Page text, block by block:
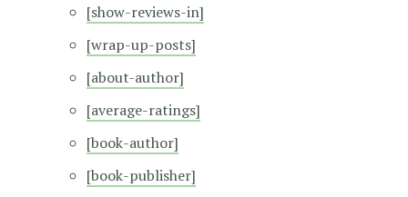
[show-reviews-in]
[wrap-up-posts]
[about-author]
[average-ratings]
[book-author]
[book-publisher]